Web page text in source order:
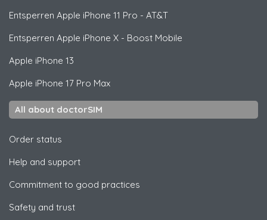
Entsperren Apple iPhone 11 Pro - AT&T
Entsperren Apple iPhone X - Boost Mobile
Apple iPhone 13
Apple iPhone 17 Pro Max
All about doctorSIM
Order status
Help and support
Commitment to good practices
Safety and trust